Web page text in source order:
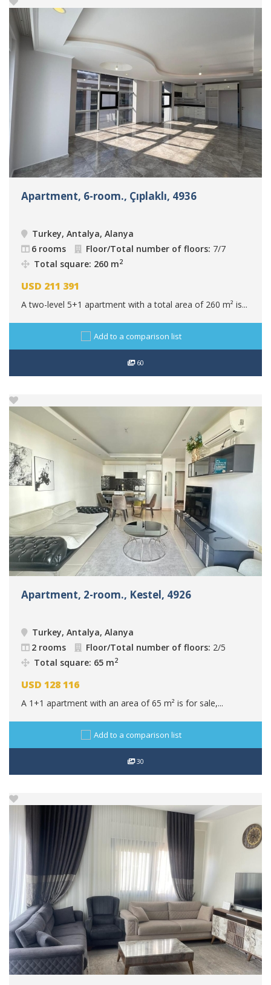
Apartment, 6-room., Çıplaklı, 4936
Turkey, Antalya, Alanya
6 rooms
Floor/Total number of floors: 7/7
Total square: 260 m2
USD 211 391
A two-level 5+1 apartment with a total area of 260 m² is...
Add to a comparison list
60
Apartment, 2-room., Kestel, 4926
Turkey, Antalya, Alanya
2 rooms
Floor/Total number of floors: 2/5
Total square: 65 m2
USD 128 116
A 1+1 apartment with an area of 65 m² is for sale,...
Add to a comparison list
30